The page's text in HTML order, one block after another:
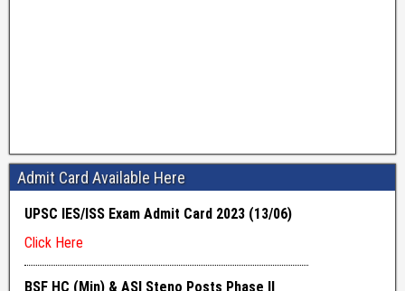
Admit Card Available Here